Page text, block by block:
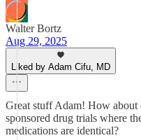
Walter Bortz
Aug 29, 2025
Liked by Adam Cifu, MD
Great stuff Adam! How
sponsored drug trials where
medications are identical?